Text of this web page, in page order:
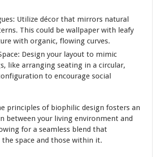
Utilize décor that mirrors natural
This could be wallpaper with leafy
with organic, flowing curves.
Design your layout to mimic
like arranging seating in a circular,
to encourage social
principles of biophilic design fosters an
between your living environment and
for a seamless blend that
space and those within it.